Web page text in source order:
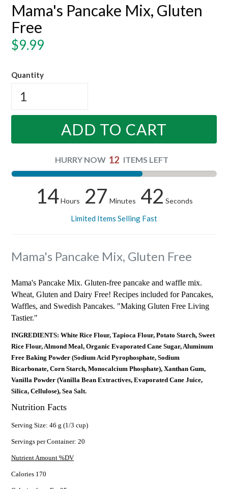
Mama's Pancake Mix, Gluten
Free
Regular
$9.99
Quantity
ADD TO CART
HURRY NOW 12 ITEMS LEFT
14 Hours 27 Minutes 41 Seconds
Limited Items Selling Fast
Mama's Pancake Mix, Gluten Free
Mama's Pancake Mix. Gluten-free pancake and waffle mix.
Wheat, Gluten and Dairy Free! Recipes included for Pancakes,
Waffles, and Swedish Pancakes. "Making Gluten Free Living
Tastier."
INGREDIENTS: White Rice Flour, Tapioca Flour, Potato Starch, Sweet
Rice Flour, Almond Meal, Organic Evaporated Cane Sugar, Aluminum
Free Baking Powder (Sodium Acid Pyrophosphate, Sodium
Bicarbonate, Corn Starch, Monocalcium Phosphate), Xanthan Gum,
Vanilla Powder (Vanilla Bean Extractives, Evaporated Cane Juice,
Silica, Cellulose), Sea Salt.
Nutrition Facts
Serving Size: 46 g (1/3 cup)
Servings per Container: 20
Nutrient Amount %DV
Calories 170